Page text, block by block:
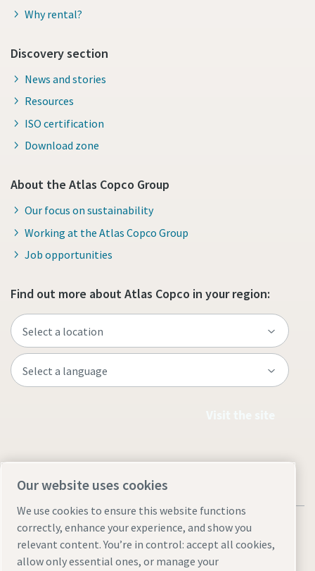
Why rental?
Discovery section
News and stories
Resources
ISO certification
Download zone
About the Atlas Copco Group
Our focus on sustainability
Working at the Atlas Copco Group
Job opportunities
Find out more about Atlas Copco in your region:
Our website uses cookies
We use cookies to ensure this website functions
correctly, enhance your experience, and show you
relevant content. You’re in control: accept all cookies,
allow only essential ones, or manage your